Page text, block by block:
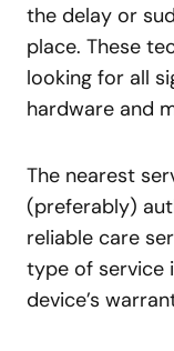
the delay or
place. These
looking for all
hardware and
The nearest
(preferably)
reliable care
type of service
device’s